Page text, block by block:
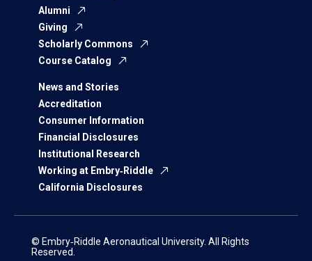
Alumni
Giving
Scholarly Commons
Course Catalog
News and Stories
Accreditation
Consumer Information
Financial Disclosures
Institutional Research
Working at Embry‑Riddle
California Disclosures
© Embry‑Riddle Aeronautical University. All Rights
Reserved.